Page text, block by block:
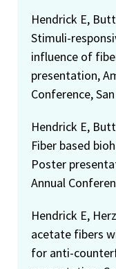
Hendrick E,
Stimuli-
influence of
presentation,
Conference,
Hendrick E,
Fiber based
Poster
Annual
Hendrick E,
acetate fibers
for anti-